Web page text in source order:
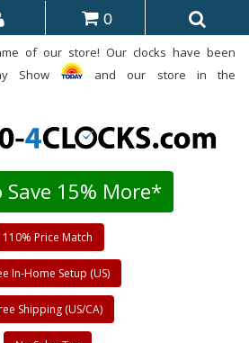
0
of our store! Our clocks have been
Show
and our store in the
Save 15% More*
110% Price Match
In-Home Setup (US)
Shipping (US/CA)